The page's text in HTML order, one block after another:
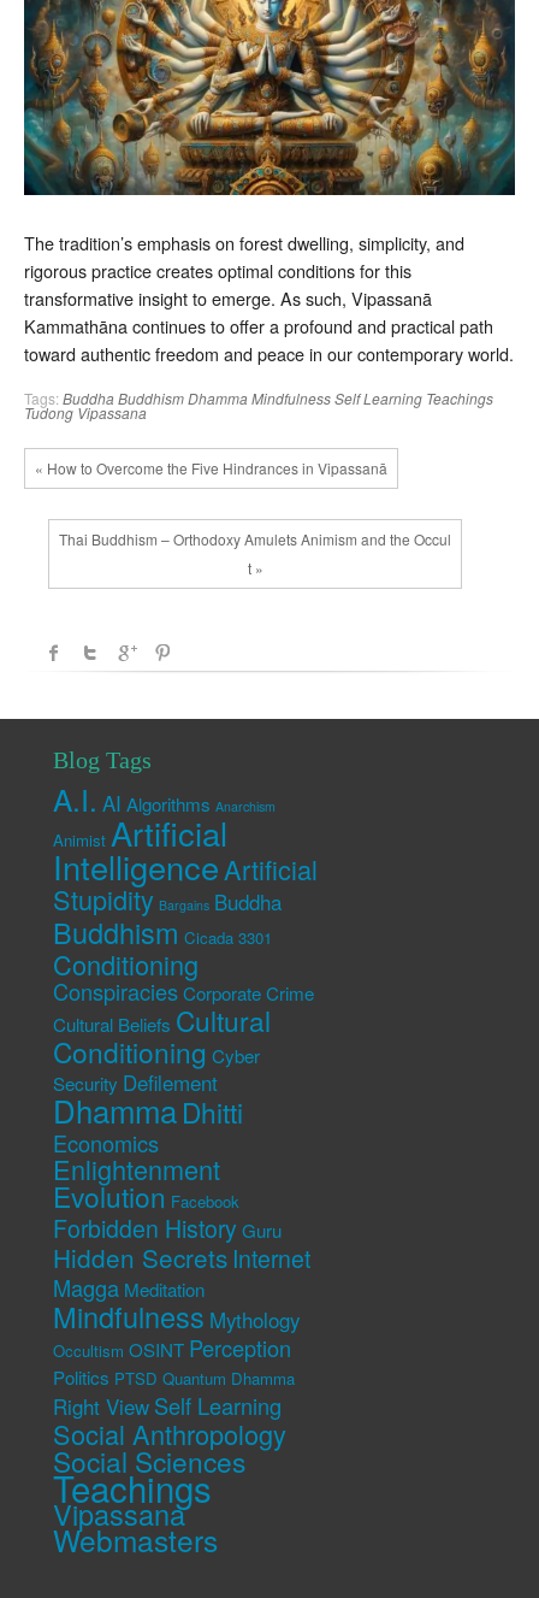
The tradition’s emphasis on forest dwelling, simplicity, and
rigorous practice creates optimal conditions for this
transformative insight to emerge. As such, Vipassanā
Kammathāna continues to offer a profound and practical path
toward authentic freedom and peace in our contemporary world.
Tags: Buddha BuddhismDhamma MindfulnessSelf Learning Teachings
Tudong Vipassana
« How to Overcome the Five Hindrances in Vipassanā
Thai Buddhism – Orthodoxy Amulets Animism and the Occul
t »
Blog Tags
A.I. AI Algorithms Anarchism
Animist Artificial
IntelligenceArtificial
Stupidity Bargains Buddha
Buddhism Cicada 3301
Conditioning
Conspiracies Corporate Crime
Cultural Beliefs Cultural
Conditioning Cyber
Security Defilement
DhammaDhitti
Economics
Enlightenment
Evolution Facebook
Forbidden History Guru
Hidden Secrets Internet
Magga Meditation
Mindfulness Mythology
Occultism OSINT Perception
Politics PTSD Quantum Dhamma
Right View Self Learning
Social Anthropology
Social Sciences
Teachings
Vipassana
Webmasters